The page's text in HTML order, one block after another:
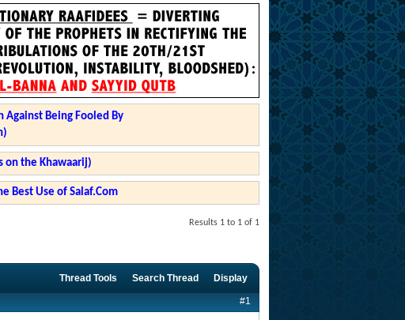
Against Being Fooled By
on the Khawaarij)
Best Use of Salaf.Com
Results 1 to 1 of 1
Thread Tools Search Thread Display
#1